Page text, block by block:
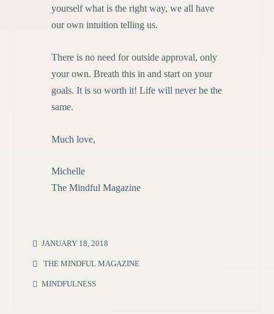
yourself what is the right way, we all have
our own intuition telling us.
There is no need for outside approval, only
your own. Breath this in and start on your
goals. It is so worth it! Life will never be the
same.
Much love,
Michelle
The Mindful Magazine
JANUARY 18, 2018
THE MINDFUL MAGAZINE
MINDFULNESS